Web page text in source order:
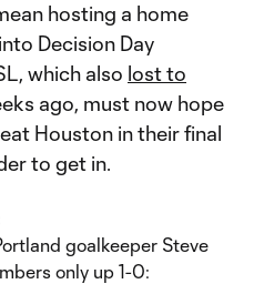
hosting a home
Decision Day
which also lost to
ago, must now hope
Houston in their final
to get in.
goalkeeper Steve
only up 1-0: